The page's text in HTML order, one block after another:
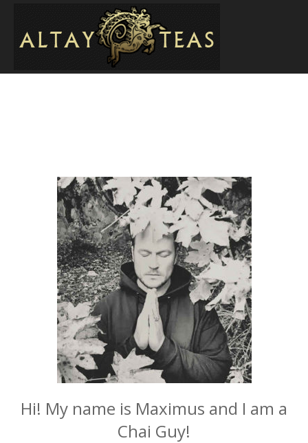
Hi! My name is Maximus and I am a
Chai Guy!